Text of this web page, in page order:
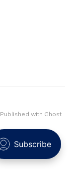
Published with Ghost